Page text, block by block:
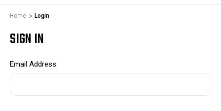
Home Login
SIGN IN
Email Address: